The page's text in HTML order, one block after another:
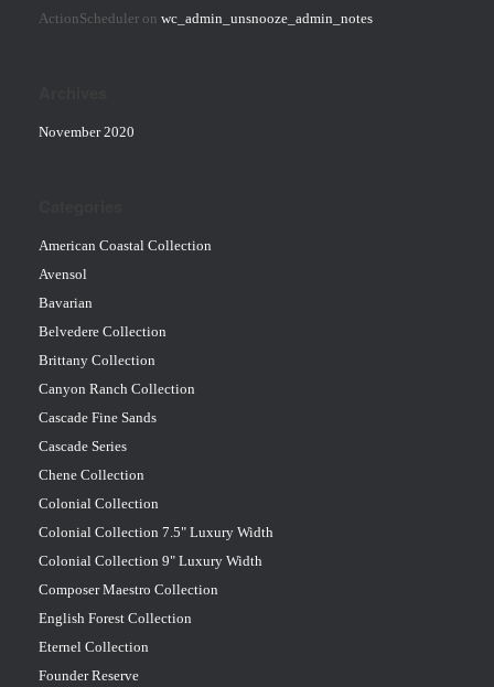
ActionScheduler on wc_admin_unsnooze_admin_notes
November 2020
American Coastal Collection
Avensol
Bavarian
Belvedere Collection
Brittany Collection
Canyon Ranch Collection
Cascade Fine Sands
Cascade Series
Chene Collection
Colonial Collection
Colonial Collection 7.5" Luxury Width
Colonial Collection 9" Luxury Width
Composer Maestro Collection
English Forest Collection
Eternel Collection
Founder Reserve